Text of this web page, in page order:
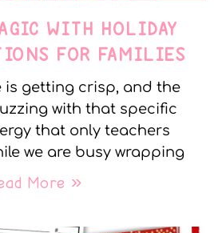
WITH HOLIDAY
FOR FAMILIES
is getting crisp, and the
with that specific
that only teachers
we are busy wrapping
More »